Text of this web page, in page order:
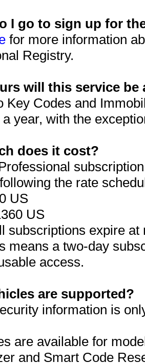
I go to sign up for
for more information
Registry.
will this service be
Key Codes and
year, with the
does it cost?
the rate
US
US
subscriptions expire
means a two-day
access.
are supported?
information is
are available for
and Smart Code